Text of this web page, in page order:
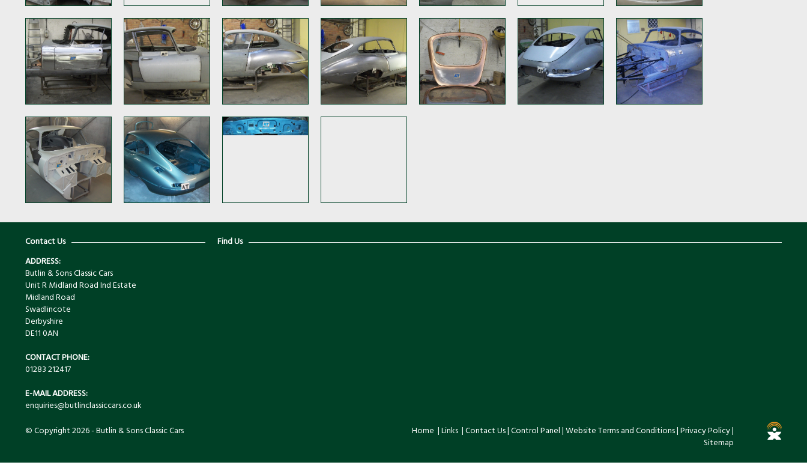
Contact Us
ADDRESS:
Butlin & Sons Classic Cars
Unit R Midland Road Ind Estate
Midland Road
Swadlincote
Derbyshire
DE11 0AN
CONTACT PHONE:
01283 212417
E-MAIL ADDRESS:
enquiries@butlinclassiccars.co.uk
Find Us
© Copyright 2026 - Butlin & Sons Classic Cars Home |Links |Contact Us|Control Panel|Website Terms and Conditions|Privacy Policy|
Sitemap